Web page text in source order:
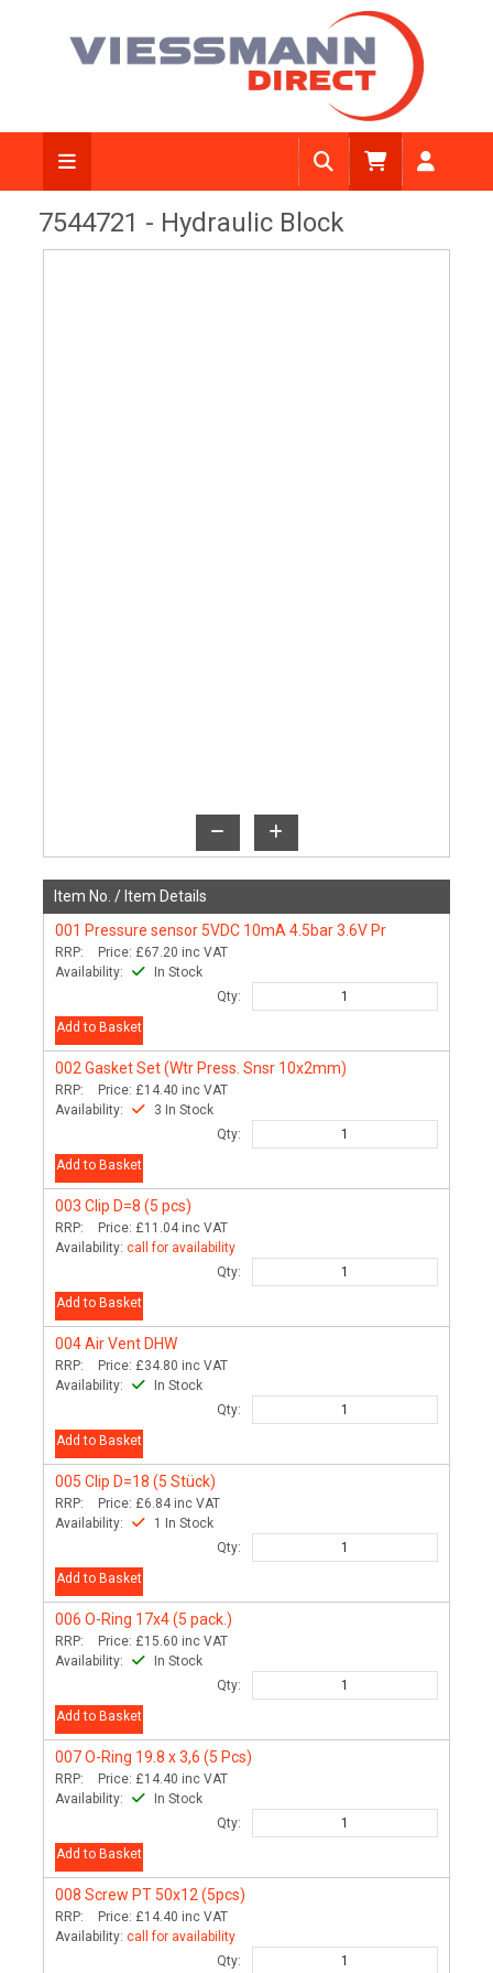
7544721 - Hydraulic Block
Item No. / Item Details
001 Pressure sensor 5VDC 10mA 4.5bar 3.6V Pr
RRP: Price: £67.20 inc VAT
Availability:
In Stock
Qty:
Add to Basket
002 Gasket Set (Wtr Press. Snsr 10x2mm)
RRP: Price: £14.40 inc VAT
Availability:
3 In Stock
Qty:
Add to Basket
003 Clip D=8 (5 pcs)
RRP: Price: £11.04 inc VAT
Availability: call for availability
Qty:
Add to Basket
004Air Vent DHW
RRP: Price: £34.80 inc VAT
Availability:
In Stock
Qty:
Add to Basket
005 Clip D=18 (5 Stück)
RRP: Price: £6.84 inc VAT
Availability:
1 In Stock
Qty:
Add to Basket
006 O-Ring 17x4 (5 pack.)
RRP: Price: £15.60 inc VAT
Availability:
In Stock
Qty:
Add to Basket
007O-Ring 19.8 x 3,6 (5 Pcs)
RRP: Price: £14.40 inc VAT
Availability:
In Stock
Qty:
Add to Basket
008 Screw PT 50x12 (5pcs)
RRP: Price: £14.40 inc VAT
Availability: call for availability
Qty: